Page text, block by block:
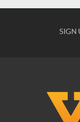
SIGN